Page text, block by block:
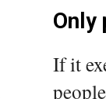
Only
If it